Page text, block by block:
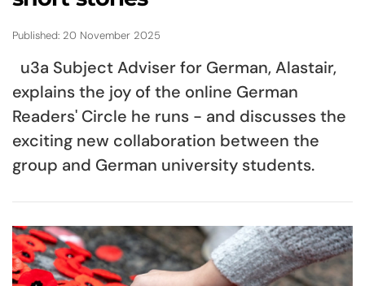
Published: 20 November 2025
u3a Subject Adviser for German, Alastair,
explains the joy of the online German
Readers' Circle he runs - and discusses the
exciting new collaboration between the
group and German university students.